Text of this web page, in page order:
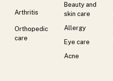
Arthritis
Orthopedic
care
Beauty and
skin care
Allergy
Eye care
Acne